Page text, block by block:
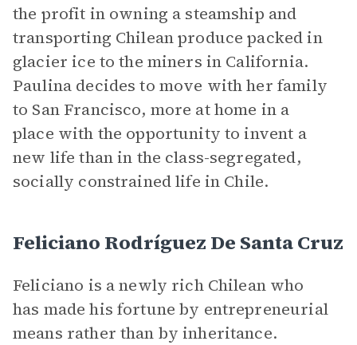
the profit in owning a steamship and
transporting Chilean produce packed in
glacier ice to the miners in California.
Paulina decides to move with her family
to San Francisco, more at home in a
place with the opportunity to invent a
new life than in the class-segregated,
socially constrained life in Chile.
Feliciano Rodríguez De Santa Cruz
Feliciano is a newly rich Chilean who
has made his fortune by entrepreneurial
means rather than by inheritance.